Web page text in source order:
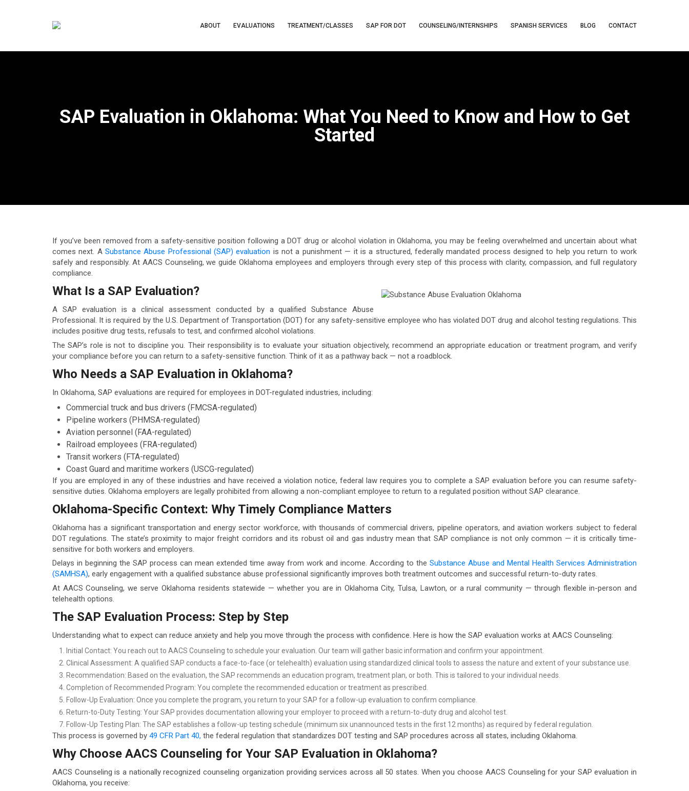
ABOUT EVALUATIONS TREATMENT/CLASSES SAP FOR DOT COUNSELING/INTERNSHIPS SPANISH SERVICES BLOG CONTACT
SAP Evaluation in Oklahoma: What You Need to Know and How to Get
Started
If you’ve been removed from a safety-sensitive position following a DOT drug or alcohol violation in Oklahoma, you may be feeling overwhelmed and uncertain about what
comes next. ASubstance Abuse Professional (SAP) evaluation is not a punishment — it is a structured, federally mandated process designed to help you return to work
safely and responsibly. At AACS Counseling, we guide Oklahoma employees and employers through every step of this process with clarity, compassion, and full regulatory
compliance.
What Is a SAP Evaluation?
A SAP evaluation is a clinical assessment conducted by a qualified Substance Abuse
Professional. It is required by the U.S. Department of Transportation (DOT) for any safety-sensitive employee who has violated DOT drug and alcohol testing regulations. This
includes positive drug tests, refusals to test, and confirmed alcohol violations.
The SAP’s role is not to discipline you. Their responsibility is to evaluate your situation objectively, recommend an appropriate education or treatment program, and verify
your compliance before you can return to a safety-sensitive function. Think of it as a pathway back — not a roadblock.
Who Needs a SAP Evaluation in Oklahoma?
In Oklahoma, SAP evaluations are required for employees in DOT-regulated industries, including:
Commercial truck and bus drivers (FMCSA-regulated)
Pipeline workers (PHMSA-regulated)
Aviation personnel (FAA-regulated)
Railroad employees (FRA-regulated)
Transit workers (FTA-regulated)
Coast Guard and maritime workers (USCG-regulated)
If you are employed in any of these industries and have received a violation notice, federal law requires you to complete a SAP evaluation before you can resume safety-
sensitive duties. Oklahoma employers are legally prohibited from allowing a non-compliant employee to return to a regulated position without SAP clearance.
Oklahoma-Specific Context: Why Timely Compliance Matters
Oklahoma has a significant transportation and energy sector workforce, with thousands of commercial drivers, pipeline operators, and aviation workers subject to federal
DOT regulations. The state’s proximity to major freight corridors and its robust oil and gas industry mean that SAP compliance is not only common — it is critically time-
sensitive for both workers and employers.
Delays in beginning the SAP process can mean extended time away from work and income. According to the Substance Abuse and Mental Health Services Administration
(SAMHSA), early engagement with a qualified substance abuse professional significantly improves both treatment outcomes and successful return-to-duty rates.
At AACS Counseling, we serve Oklahoma residents statewide — whether you are in Oklahoma City, Tulsa, Lawton, or a rural community — through flexible in-person and
telehealth options.
The SAP Evaluation Process: Step by Step
Understanding what to expect can reduce anxiety and help you move through the process with confidence. Here is how the SAP evaluation works at AACS Counseling:
Initial Contact: You reach out to AACS Counseling to schedule your evaluation. Our team will gather basic information and confirm your appointment.
Clinical Assessment: A qualified SAP conducts a face-to-face (or telehealth) evaluation using standardized clinical tools to assess the nature and extent of your substance use.
Recommendation: Based on the evaluation, the SAP recommends an education program, treatment plan, or both. This is tailored to your individual needs.
Completion of Recommended Program: You complete the recommended education or treatment as prescribed.
Follow-Up Evaluation: Once you complete the program, you return to your SAP for a follow-up evaluation to confirm compliance.
Return-to-Duty Testing: Your SAP provides documentation allowing your employer to proceed with a return-to-duty drug and alcohol test.
Follow-Up Testing Plan: The SAP establishes a follow-up testing schedule (minimum six unannounced tests in the first 12 months) as required by federal regulation.
This process is governed by 49 CFR Part 40, the federal regulation that standardizes DOT testing and SAP procedures across all states, including Oklahoma.
Why Choose AACS Counseling for Your SAP Evaluation in Oklahoma?
AACS Counseling is a nationally recognized counseling organization providing services across all 50 states. When you choose AACS Counseling for your SAP evaluation in
Oklahoma, you receive: